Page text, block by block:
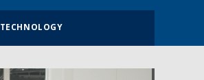
TECHNOLOGY